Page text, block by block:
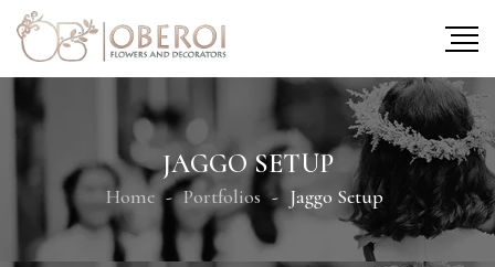
JAGGO SETUP
Home Portfolios Jaggo Setup